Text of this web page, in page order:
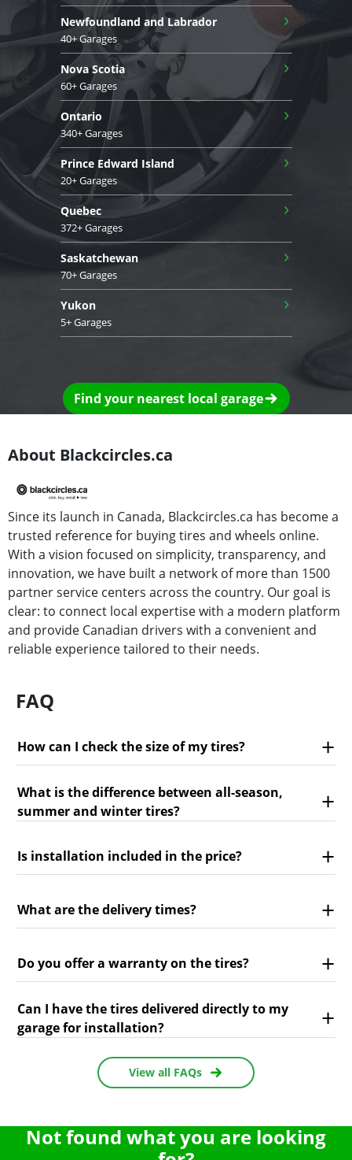
Newfoundland and Labrador
40+ Garages
›
Nova Scotia
60+ Garages
›
Ontario
340+ Garages
›
Prince Edward Island
20+ Garages
›
Quebec
372+ Garages
›
Saskatchewan
70+ Garages
›
Yukon
5+ Garages
›
Find your nearest local garage
About Blackcircles.ca
Since its launch in Canada, Blackcircles.ca has become a
trusted reference for buying tires and wheels online.
With a vision focused on simplicity, transparency, and
innovation, we have built a network of more than 1500
partner service centers across the country. Our goal is
clear: to connect local expertise with a modern platform
and provide Canadian drivers with a convenient and
reliable experience tailored to their needs.
FAQ
How can I check the size of my tires?
What is the difference between all-season,
summer and winter tires?
Is installation included in the price?
What are the delivery times?
Do you offer a warranty on the tires?
Can I have the tires delivered directly to my
garage for installation?
View all FAQs
Not found what you are looking